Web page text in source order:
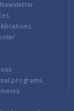
programs